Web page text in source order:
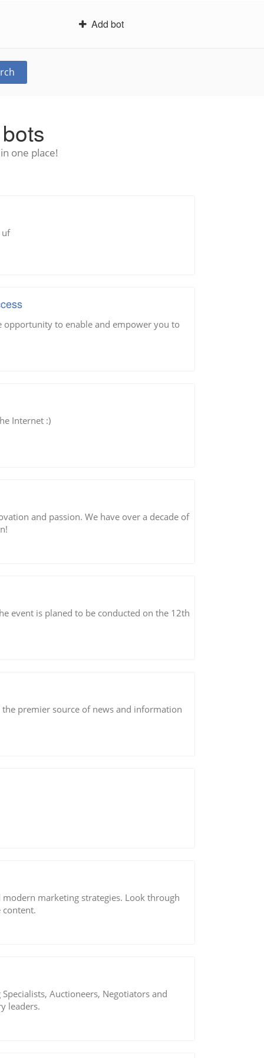
Add bot
one place!
uf
to enable and empower you to
Internet :)
and passion. We have over a decade of
event is planed to be conducted on the 12th
premier source of news and information
marketing strategies. Look through
content.
Auctioneers, Negotiators and
leaders.